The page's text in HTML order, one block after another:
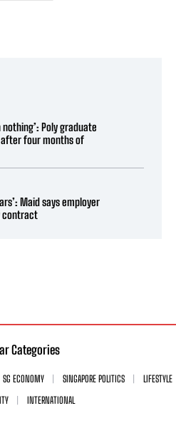
Poly graduate
after four months of
Maid says employer
contract
Categories
SG ECONOMY SINGAPORE POLITICS
LIFESTYLE
INTERNATIONAL